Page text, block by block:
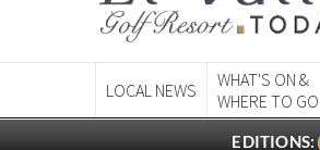
LOCAL NEWS
WHAT'S ON &
WHERE TO GO